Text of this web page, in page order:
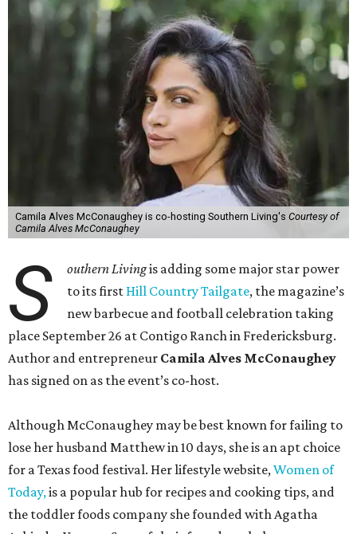
Camila Alves McConaughey is co-hosting Southern Living's Courtesy of
Camila Alves McConaughey
S outhern Livingis adding some major star power
to its first Hill Country Tailgate, the magazine’s
new barbecue and football celebration taking
place September 26 at Contigo Ranch in Fredericksburg.
Author and entrepreneur Camila Alves McConaughey
has signed on as the event’s co-host.
Although McConaughey may be best known for failing to
lose her husband Matthew in 10 days, she is an apt choice
for a Texas food festival. Her lifestyle website,Women of
Today,is a popular hub for recipes and cooking tips, and
the toddler foods company she founded with Agatha